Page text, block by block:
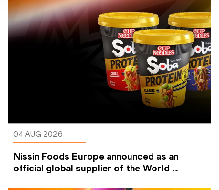
04 AUG 2026
Nissin Foods Europe announced as an
official global supplier of the World
Athletics Ultimate Championship